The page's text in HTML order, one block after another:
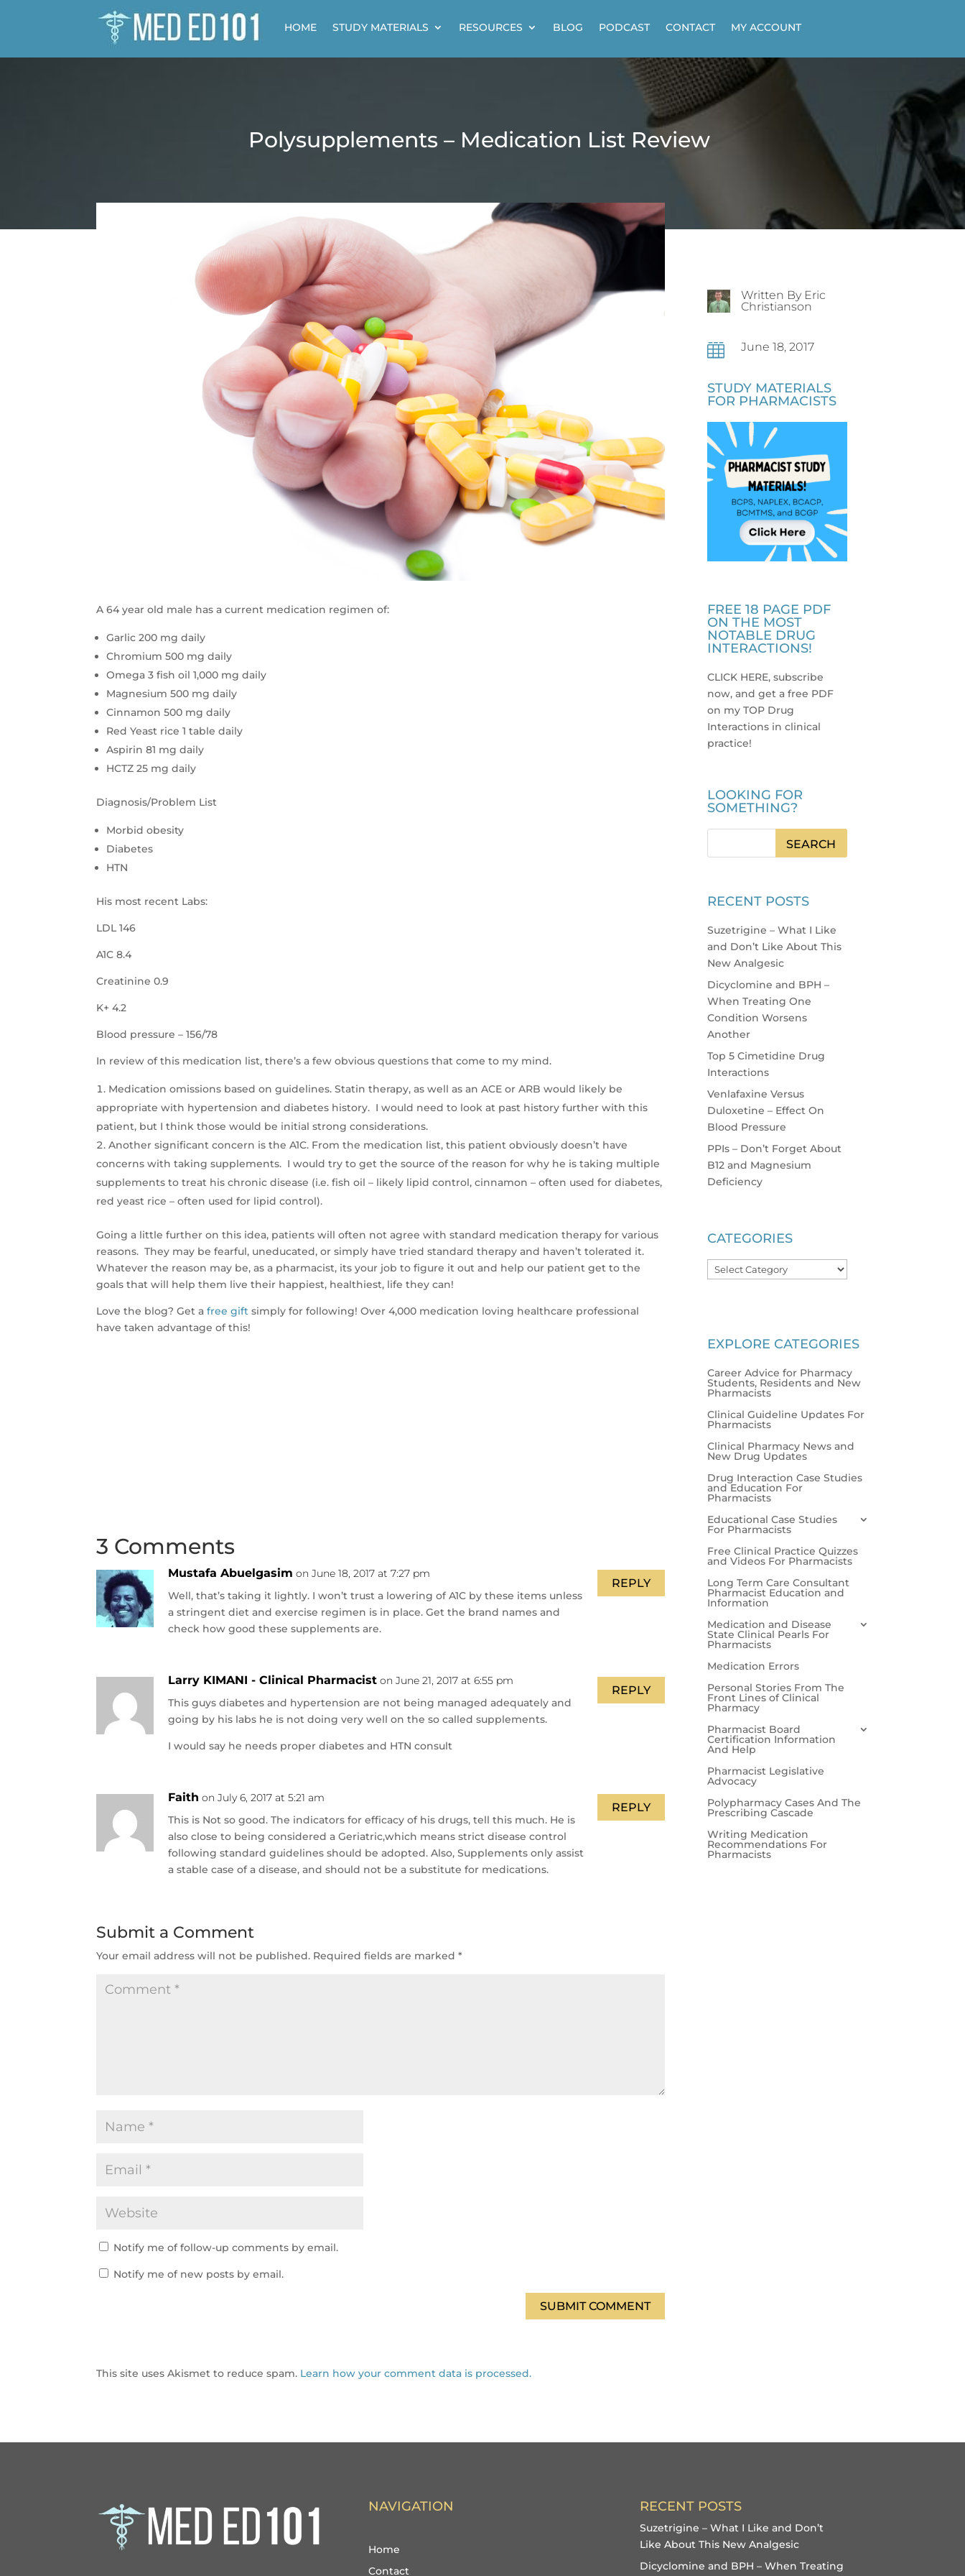
HOME STUDY MATERIALS RESOURCES BLOG PODCAST CONTACT MY ACCOUNT
Polysupplements – Medication List Review
A 64 year old male has a current medication regimen of:
Garlic 200 mg daily
Chromium 500 mg daily
Omega 3 fish oil 1,000 mg daily
Magnesium 500 mg daily
Cinnamon 500 mg daily
Red Yeast rice 1 table daily
Aspirin 81 mg daily
HCTZ 25 mg daily
Diagnosis/Problem List
Morbid obesity
Diabetes
HTN
His most recent Labs:
LDL 146
A1C 8.4
Creatinine 0.9
K+ 4.2
Blood pressure – 156/78
In review of this medication list, there’s a few obvious questions that come to my mind.
Medication omissions based on guidelines. Statin therapy, as well as an ACE or ARB would likely be
appropriate with hypertension and diabetes history. I would need to look at past history further with this
patient, but I think those would be initial strong considerations.
Another significant concern is the A1C. From the medication list, this patient obviously doesn’t have
concerns with taking supplements. I would try to get the source of the reason for why he is taking multiple
supplements to treat his chronic disease (i.e. fish oil – likely lipid control, cinnamon – often used for diabetes,
red yeast rice – often used for lipid control).
Going a little further on this idea, patients will often not agree with standard medication therapy for various
reasons. They may be fearful, uneducated, or simply have tried standard therapy and haven’t tolerated it.
Whatever the reason may be, as a pharmacist, its your job to figure it out and help our patient get to the
goals that will help them live their happiest, healthiest, life they can!
Love the blog? Get afree giftsimply for following! Over 4,000 medication loving healthcare professional
have taken advantage of this!
3 Comments
Mustafa Abuelgasim on June 18, 2017 at 7:27 pm
Well, that’s taking it lightly. I won’t trust a lowering of A1C by these items unless
a stringent diet and exercise regimen is in place. Get the brand names and
check how good these supplements are.
REPLY
Larry KIMANI - Clinical Pharmacist on June 21, 2017 at 6:55 pm
This guys diabetes and hypertension are not being managed adequately and
going by his labs he is not doing very well on the so called supplements.
I would say he needs proper diabetes and HTN consult
REPLY
Faith on July 6, 2017 at 5:21 am
This is Not so good. The indicators for efficacy of his drugs, tell this much. He is
also close to being considered a Geriatric,which means strict disease control
following standard guidelines should be adopted. Also, Supplements only assist
a stable case of a disease, and should not be a substitute for medications.
REPLY
Submit a Comment
Your email address will not be published. Required fields are marked*
Notify me of follow-up comments by email.
Notify me of new posts by email.
SUBMIT COMMENT
This site uses Akismet to reduce spam. Learn how your comment data is processed.
Written By Eric
Christianson
 June 18, 2017
STUDY MATERIALS
FOR PHARMACISTS
FREE 18 PAGE PDF
ON THE MOST
NOTABLE DRUG
INTERACTIONS!
CLICK HERE, subscribe
now, and get a free PDF
on my TOP Drug
Interactions in clinical
practice!
LOOKING FOR
SOMETHING?
RECENT POSTS
Suzetrigine – What I Like
and Don’t Like About This
New Analgesic
Dicyclomine and BPH –
When Treating One
Condition Worsens
Another
Top 5 Cimetidine Drug
Interactions
Venlafaxine Versus
Duloxetine – Effect On
Blood Pressure
PPIs – Don’t Forget About
B12 and Magnesium
Deficiency
CATEGORIES
Categories
EXPLORE CATEGORIES
Career Advice for Pharmacy
Students, Residents and New
Pharmacists
Clinical Guideline Updates For
Pharmacists
Clinical Pharmacy News and
New Drug Updates
Drug Interaction Case Studies
and Education For
Pharmacists
Educational Case Studies
For Pharmacists
Free Clinical Practice Quizzes
and Videos For Pharmacists
Long Term Care Consultant
Pharmacist Education and
Information
Medication and Disease
State Clinical Pearls For
Pharmacists
Medication Errors
Personal Stories From The
Front Lines of Clinical
Pharmacy
Pharmacist Board
Certification Information
And Help
Pharmacist Legislative
Advocacy
Polypharmacy Cases And The
Prescribing Cascade
Writing Medication
Recommendations For
Pharmacists
NAVIGATION
Home
Contact
RECENT POSTS
Suzetrigine – What I Like and Don’t
Like About This New Analgesic
Dicyclomine and BPH – When Treating